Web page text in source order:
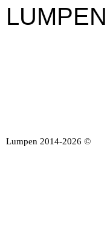
Lumpen 2014-2026 ©